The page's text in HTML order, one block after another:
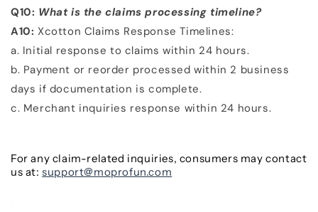
Q10: What is the claims processing timeline?
A10: Xcotton Claims Response Timelines:
a. Initial response to claims within 24 hours.
b. Payment or reorder processed within 2 business
days if documentation is complete.
c. Merchant inquiries response within 24 hours.
For any claim-related inquiries, consumers may contact
us at:support@moprofun.com